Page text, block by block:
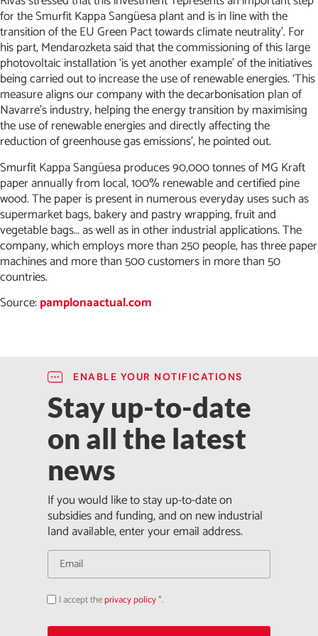
for the Smurfit Kappa Sangüesa plant and is in line with the
transition of the EU Green Pact towards climate neutrality’. For
his part, Mendarozketa said that the commissioning of this large
photovoltaic installation ‘is yet another example’ of the initiatives
being carried out to increase the use of renewable energies. ‘This
measure aligns our company with the decarbonisation plan of
Navarre’s industry, helping the energy transition by maximising
the use of renewable energies and directly affecting the
reduction of greenhouse gas emissions’, he pointed out.
Smurfit Kappa Sangüesa produces 90,000 tonnes of MG Kraft
paper annually from local, 100% renewable and certified pine
wood. The paper is present in numerous everyday uses such as
supermarket bags, bakery and pastry wrapping, fruit and
vegetable bags… as well as in other industrial applications. The
company, which employs more than 250 people, has three paper
machines and more than 500 customers in more than 50
countries.
Source:pamplonaactual.com
ENABLE YOUR NOTIFICATIONS
Stay up-to-date
on all the latest
news
If you would like to stay up-to-date on
subsidies and funding, and on new industrial
land available, enter your email address.
Acepto
de
I accept theprivacy policy*.